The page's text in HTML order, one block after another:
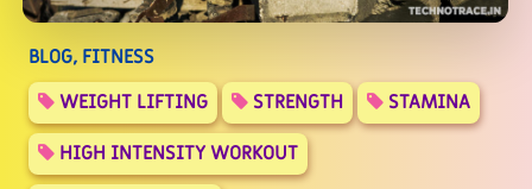
BLOG, FITNESS
WEIGHT LIFTING
STRENGTH
STAMINA
HIGH INTENSITY WORKOUT